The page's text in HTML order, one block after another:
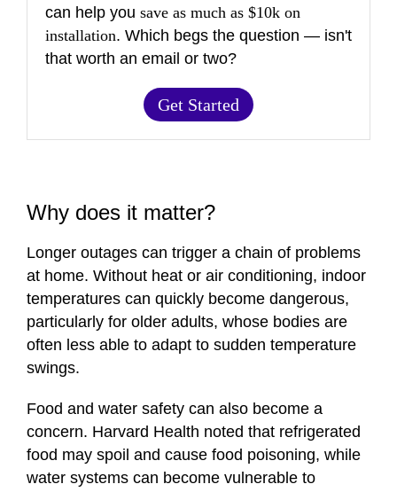
can help you save as much as $10k on
installation. Which begs the question — isn't
that worth an email or two?
Get Started
Why does it matter?
Longer outages can trigger a chain of problems
at home. Without heat or air conditioning, indoor
temperatures can quickly become dangerous,
particularly for older adults, whose bodies are
often less able to adapt to sudden temperature
swings.
Food and water safety can also become a
concern. Harvard Health noted that refrigerated
food may spoil and cause food poisoning, while
water systems can become vulnerable to